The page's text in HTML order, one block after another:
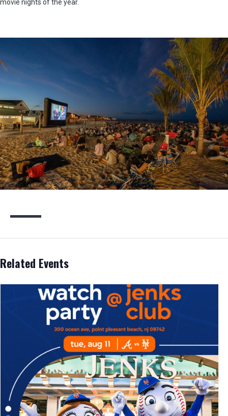
movie nights of the year.
Related Events